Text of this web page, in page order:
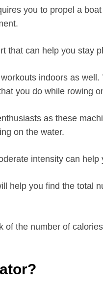
you to propel a
that can help you stay
indoors as
you do while rowing
as these
on the water.
intensity can
help you find the total
of the number of